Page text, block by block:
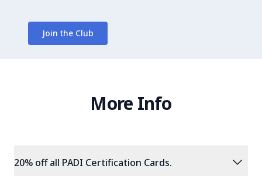
Join the Club
More Info
20% off all PADI Certification Cards. expand_more